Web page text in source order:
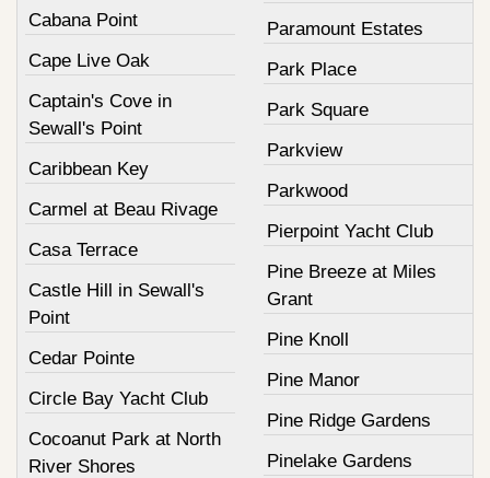
Cabana Point
Cape Live Oak
Captain's Cove in
Sewall's Point
Caribbean Key
Carmel at Beau Rivage
Casa Terrace
Castle Hill in Sewall's
Point
Cedar Pointe
Circle Bay Yacht Club
Cocoanut Park at North
River Shores
Paramount Estates
Park Place
Park Square
Parkview
Parkwood
Pierpoint Yacht Club
Pine Breeze at Miles
Grant
Pine Knoll
Pine Manor
Pine Ridge Gardens
Pinelake Gardens